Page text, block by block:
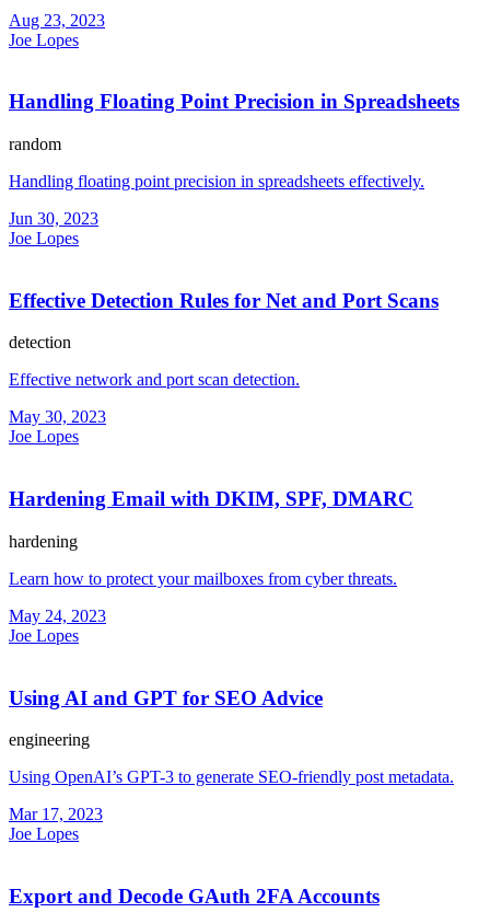
Aug 23, 2023
Joe Lopes
Handling Floating Point Precision in Spreadsheets
random
Handling floating point precision in spreadsheets effectively.
Jun 30, 2023
Joe Lopes
Effective Detection Rules for Net and Port Scans
detection
Effective network and port scan detection.
May 30, 2023
Joe Lopes
Hardening Email with DKIM, SPF, DMARC
hardening
Learn how to protect your mailboxes from cyber threats.
May 24, 2023
Joe Lopes
Using AI and GPT for SEO Advice
engineering
Using OpenAI’s GPT-3 to generate SEO-friendly post metadata.
Mar 17, 2023
Joe Lopes
Export and Decode GAuth 2FA Accounts